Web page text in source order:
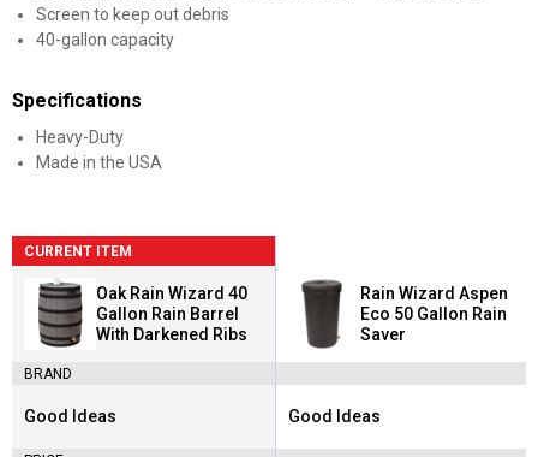
Screen to keep out debris
40-gallon capacity
Specifications
Heavy-Duty
Made in the USA
CURRENT ITEM
Oak Rain Wizard 40
Gallon Rain Barrel
With Darkened Ribs
BRAND
Brand:
Good Ideas
Rain Wizard Aspen
Eco 50 Gallon Rain
Saver
Brand:
Good Ideas